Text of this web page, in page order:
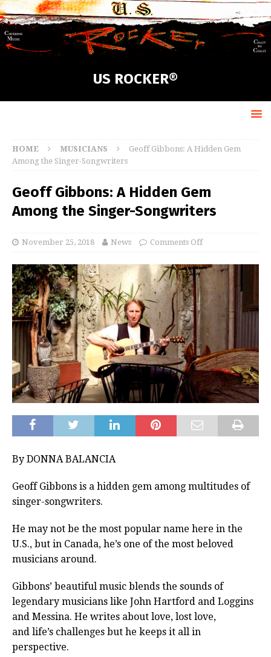
US ROCKER®
HOME MUSICIANS
Geoff Gibbons: A Hidden Gem
Among the Singer-Songwriters
Geoff Gibbons: A Hidden Gem
Among the Singer-Songwriters
November 25, 2018 News Comments Off
By DONNA BALANCIA
Geoff Gibbons is a hidden gem among multitudes of
singer-songwriters.
He may not be the most popular name here in the
U.S., but in Canada, he’s one of the most beloved
musicians around.
Gibbons’ beautiful music blends the sounds of
legendary musicians like John Hartford and Loggins
and Messina. He writes about love, lost love,
and life’s challenges but he keeps it all in
perspective.